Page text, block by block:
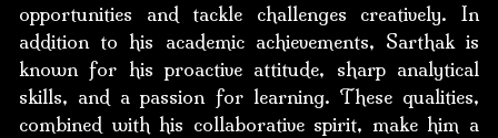
opportunities and tackle challenges creatively. In
addition to his academic achievements, Sarthak is
known for his proactive attitude, sharp analytical
skills, and a passion for learning. These qualities,
combined with his collaborative spirit, make him a